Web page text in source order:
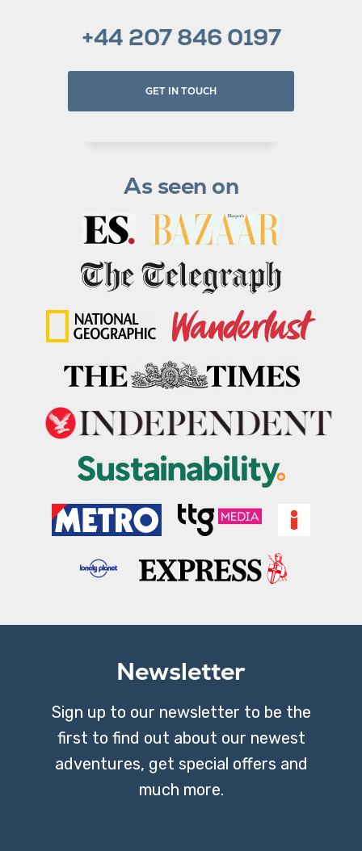
+44 207 846 0197
GET IN TOUCH
As seen on
Newsletter
Sign up to our newsletter to be the
first to find out about our newest
adventures, get special offers and
much more.